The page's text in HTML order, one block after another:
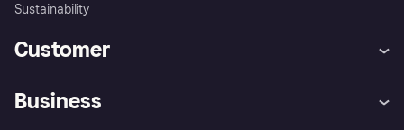
Sustainability
Customer
Business